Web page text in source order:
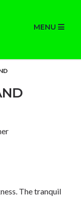
MENU
The tranquil